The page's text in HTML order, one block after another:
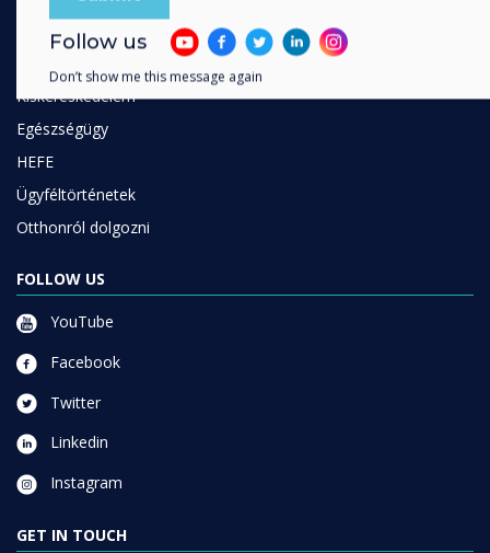
SOLUTIONS
Kiskereskedelem
Egészségügy
HEFE
Ügyféltörténetek
Otthonról dolgozni
FOLLOW US
YouTube
Facebook
Twitter
Linkedin
Instagram
GET IN TOUCH
Follow us
Don’t show me this message again